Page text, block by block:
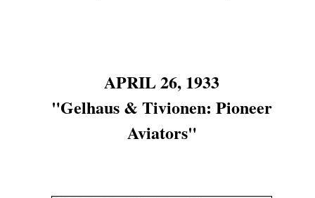
APRIL 26, 1933
"Gelhaus & Tivionen: Pioneer
Aviators"